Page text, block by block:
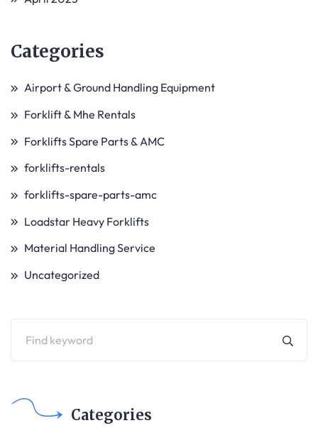
Categories
Airport & Ground Handling Equipment
Forklift & Mhe Rentals
Forklifts Spare Parts & AMC
forklifts-rentals
forklifts-spare-parts-amc
Loadstar Heavy Forklifts
Material Handling Service
Uncategorized
Categories